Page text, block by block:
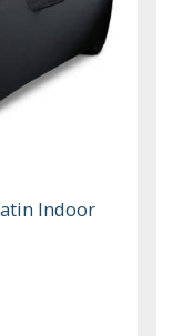
Indoor